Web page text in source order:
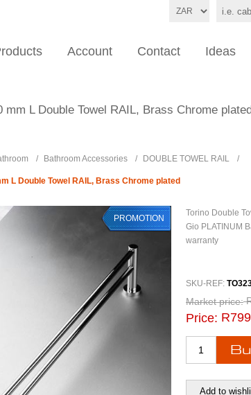
Account Contact Ideas
mm L Double Towel RAIL, Brass Chrome
/ Bathroom Accessories / DOUBLE TOWEL RAIL /
L Double Towel RAIL, Brass Chrome plated
PROMOTION
Torino Double
Gio PLATINUM
warranty
SKU-REF:
Market price:
Price: